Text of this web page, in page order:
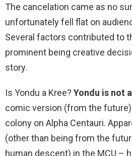
The cancelation came as no
unfortunately fell flat on
Several factors contributed to
prominent being creative
story.
Is Yondu a Kree? Yondu is not
comic version (from the
colony on Alpha Centauri.
(other than being from the
human descent) in the MCU –